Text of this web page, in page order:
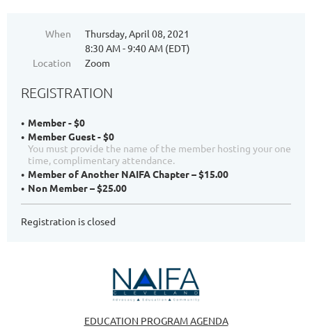
When
Thursday, April 08, 2021
8:30 AM - 9:40 AM (EDT)
Location
Zoom
REGISTRATION
Member - $0
Member Guest - $0
You must provide the name of the member hosting your one
time, complimentary attendance.
Member of Another NAIFA Chapter – $15.00
Non Member – $25.00
Registration is closed
EDUCATION PROGRAM AGENDA